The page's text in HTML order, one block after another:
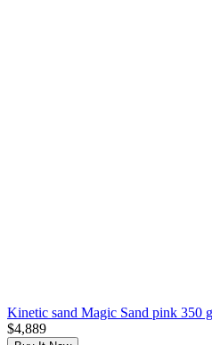
Kinetic sand Magic Sand pink 350
$4,889